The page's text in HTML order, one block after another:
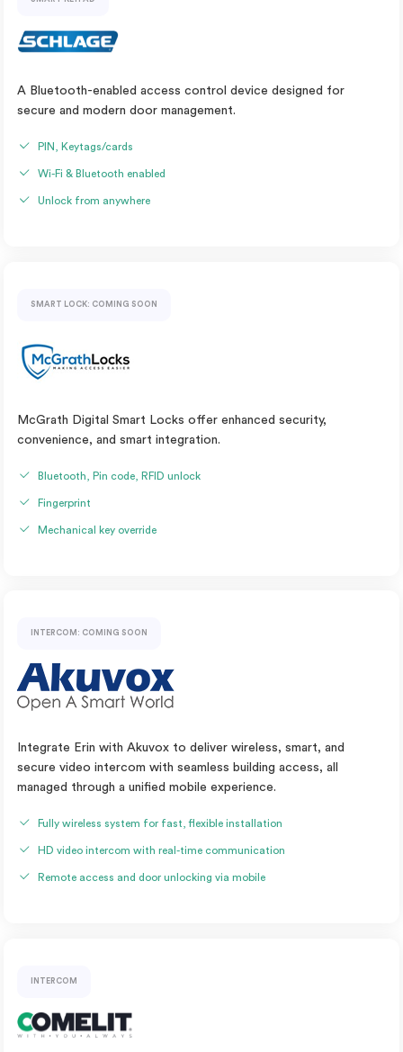
A Bluetooth-enabled access control device designed for
secure and modern door management.
PIN, Keytags/cards
Wi-Fi & Bluetooth enabled
Unlock from anywhere
SMART LOCK: COMING SOON
McGrath Digital Smart Locks offer enhanced security,
convenience, and smart integration.
Bluetooth, Pin code, RFID unlock
Fingerprint
Mechanical key override
INTERCOM: COMING SOON
Integrate Erin with Akuvox to deliver wireless, smart, and
secure video intercom with seamless building access, all
managed through a unified mobile experience.
Fully wireless system for fast, flexible installation
HD video intercom with real-time communication
Remote access and door unlocking via mobile
INTERCOM